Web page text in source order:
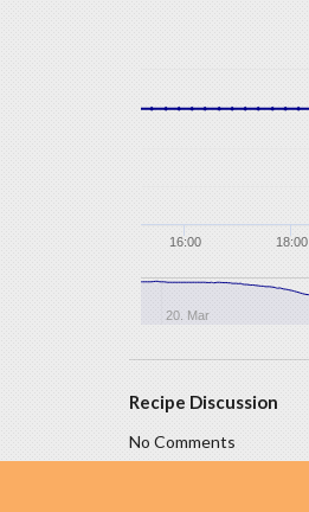
16:00 18:00
20. Mar
Recipe Discussion
No Comments